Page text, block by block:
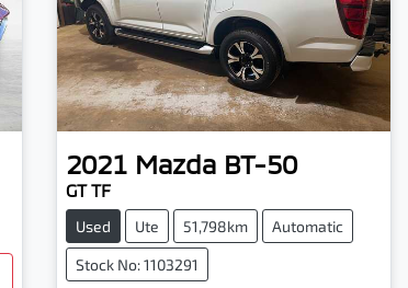
2021 Mazda BT-50
GT TF
Used Ute 51,798km Automatic
Stock No: 1103291